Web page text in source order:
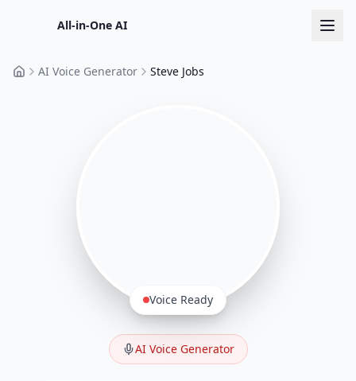
All-in-One AI
HomeAI Voice Generator Steve Jobs
AI Voice Generator
Voice Ready